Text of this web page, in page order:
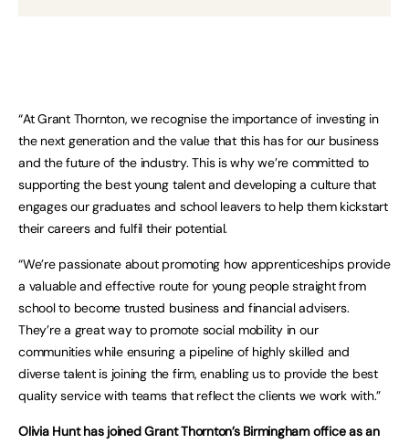
“At Grant Thornton, we recognise the importance of investing in
the next generation and the value that this has for our business
and the future of the industry. This is why we’re committed to
supporting the best young talent and developing a culture that
engages our graduates and school leavers to help them kickstart
their careers and fulfil their potential.
“We’re passionate about promoting how apprenticeships provide
a valuable and effective route for young people straight from
school to become trusted business and financial advisers.
They’re a great way to promote social mobility in our
communities while ensuring a pipeline of highly skilled and
diverse talent is joining the firm, enabling us to provide the best
quality service with teams that reflect the clients we work with.”
Olivia Hunt has joined Grant Thornton’s Birmingham office as an